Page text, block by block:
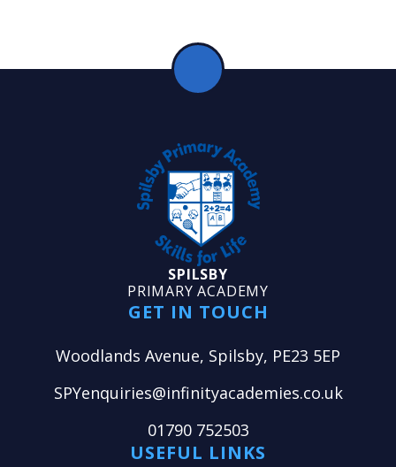
SPILSBY
PRIMARY ACADEMY
GET IN TOUCH
Woodlands Avenue, Spilsby, PE23 5EP
SPYenquiries@infinityacademies.co.uk
01790 752503
USEFUL LINKS